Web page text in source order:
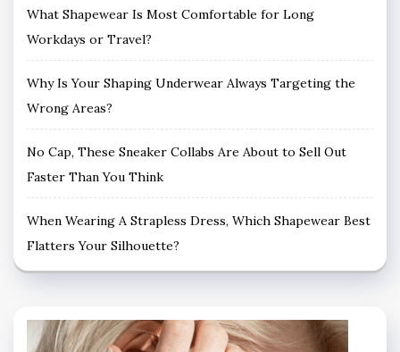
What Shapewear Is Most Comfortable for Long
Workdays or Travel?
Why Is Your Shaping Underwear Always Targeting the
Wrong Areas?
No Cap, These Sneaker Collabs Are About to Sell Out
Faster Than You Think
When Wearing A Strapless Dress, Which Shapewear Best
Flatters Your Silhouette?